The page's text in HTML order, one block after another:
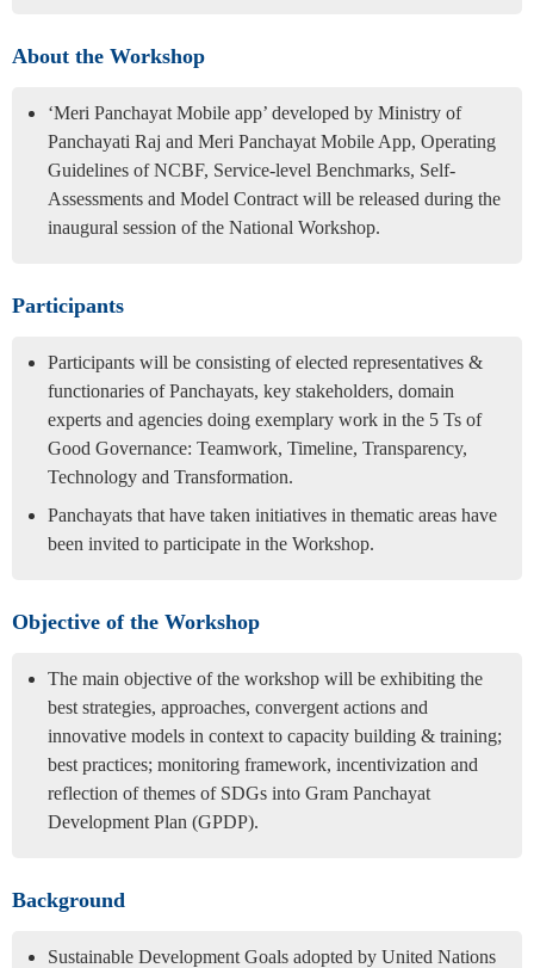
About the Workshop
‘Meri Panchayat Mobile app’ developed by Ministry of
Panchayati Raj and Meri Panchayat Mobile App, Operating
Guidelines of NCBF, Service-level Benchmarks, Self-
Assessments and Model Contract will be released during the
inaugural session of the National Workshop.
Participants
Participants will be consisting of elected representatives &
functionaries of Panchayats, key stakeholders, domain
experts and agencies doing exemplary work in the 5 Ts of
Good Governance: Teamwork, Timeline, Transparency,
Technology and Transformation.
Panchayats that have taken initiatives in thematic areas have
been invited to participate in the Workshop.
Objective of the Workshop
The main objective of the workshop will be exhibiting the
best strategies, approaches, convergent actions and
innovative models in context to capacity building & training;
best practices; monitoring framework, incentivization and
reflection of themes of SDGs into Gram Panchayat
Development Plan (GPDP).
Background
Sustainable Development Goals adopted by United Nations